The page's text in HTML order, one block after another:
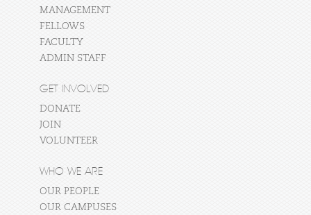
MANAGEMENT
FELLOWS
FACULTY
ADMIN STAFF
GET INVOLVED
DONATE
JOIN
VOLUNTEER
WHO WE ARE
OUR PEOPLE
OUR CAMPUSES